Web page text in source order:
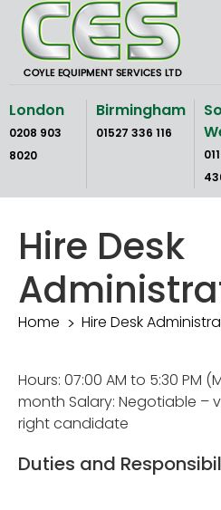
Skip
content
London
0208 903
8020
Birmingham
01527 336 116
Hire Desk
Home Hire Desk
Hours: 07:00 AM to 5:30 PM
month Salary: Negotiable –
right candidate
Duties and